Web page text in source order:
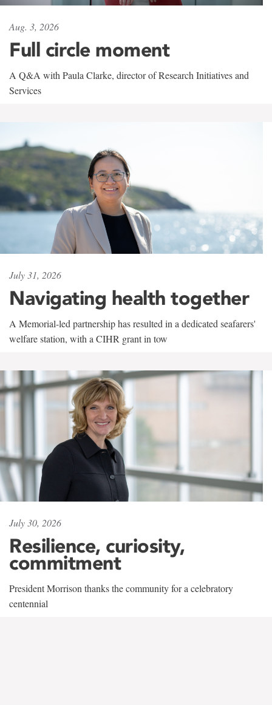
Aug. 3, 2026
Full circle moment
A Q&A with Paula Clarke, director of Research Initiatives and
Services
July 31, 2026
Navigating health together
A Memorial-led partnership has resulted in a dedicated seafarers'
welfare station, with a CIHR grant in tow
July 30, 2026
Resilience, curiosity,
commitment
President Morrison thanks the community for a celebratory
centennial